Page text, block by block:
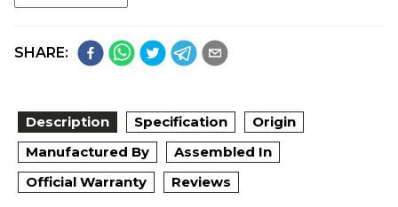
SHARE:
Description Specification
Origin
Manufactured By
Assembled In
Official Warranty
Reviews